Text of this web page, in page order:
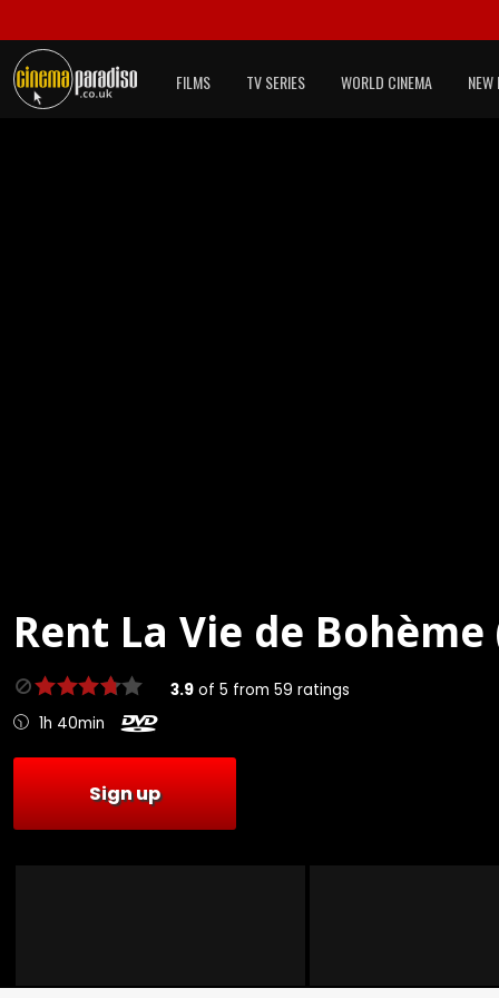
FILMS TV SERIES WORLD CINEMA NEW
Rent La Vie de Bohème
3.9of 5 from 59 ratings
1h 40min
Sign up